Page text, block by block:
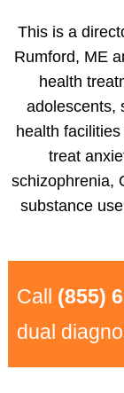
This is a
Rumford, ME
health
adolescents,
health
treat
schizophrenia,
substance
Call (855)
dual